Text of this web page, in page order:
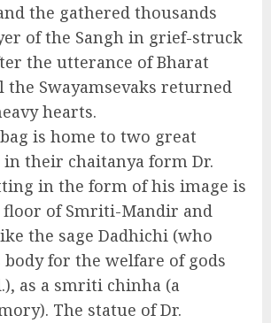
the gathered thousands
of the Sangh in grief-struck
the utterance of Bharat
the Swayamsevaks returned
hearts.
is home to two great
their chaitanya form Dr.
in the form of his image is
floor of Smriti-Mandir and
the sage Dadhichi (who
for the welfare of gods
as a smriti chinha (a
The statue of Dr.